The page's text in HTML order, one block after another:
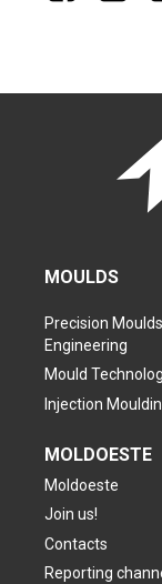
MOULDS
Precision Moulds
Engineering
Mould
Injection
MOLDOESTE
Moldoeste
Join us!
Contacts
Reporting